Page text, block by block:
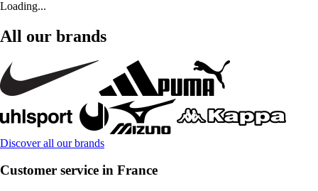
Loading...
All our brands
Discover all our brands
Customer service in France